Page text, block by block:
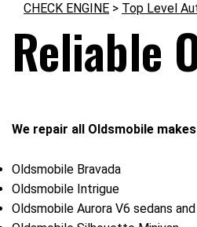
CHECK ENGINE > Top Level
Reliable
We repair all Oldsmobile
Oldsmobile Bravada
Oldsmobile Intrigue
Oldsmobile Aurora V6 sedans